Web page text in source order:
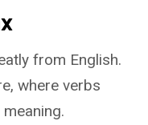
from English.
where verbs